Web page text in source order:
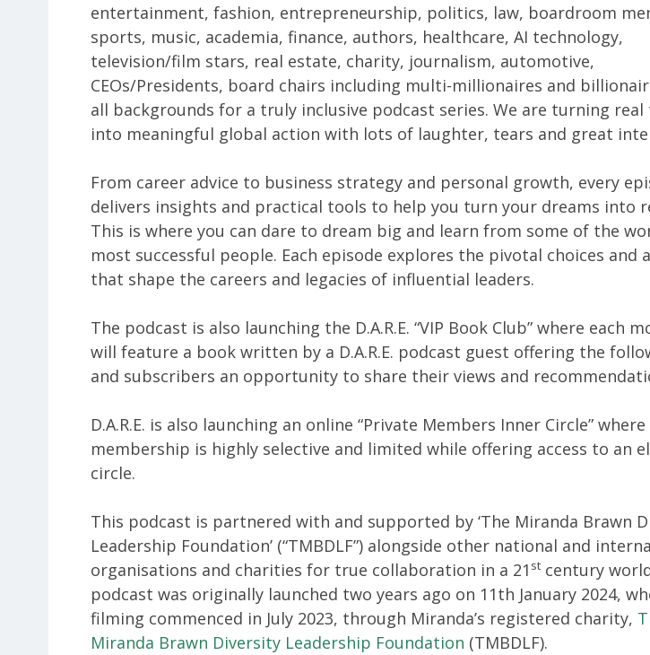
entertainment, fashion, entrepreneurship, politics, law, boardroom
sports, music, academia, finance, authors, healthcare, AI technology,
television/film stars, real estate, charity, journalism, automotive,
CEOs/Presidents, board chairs including multi-millionaires and
all backgrounds for a truly inclusive podcast series. We are turning real
into meaningful global action with lots of laughter, tears and great
From career advice to business strategy and personal growth, every
delivers insights and practical tools to help you turn your dreams into
This is where you can dare to dream big and learn from some of the
most successful people. Each episode explores the pivotal choices and
that shape the careers and legacies of influential leaders.
The podcast is also launching the D.A.R.E. “VIP Book Club” where each
will feature a book written by a D.A.R.E. podcast guest offering the
and subscribers an opportunity to share their views and
D.A.R.E. is also launching an online “Private Members Inner Circle” where
membership is highly selective and limited while offering access to an
circle.
This podcast is partnered with and supported by ‘The Miranda Brawn
Leadership Foundation’ (“TMBDLF”) alongside other national and
organisations and charities for true collaboration in a 21 stcentury
podcast was originally launched two years ago on 11th January 2024,
filming commenced in July 2023, through Miranda’s registered charity,
Miranda Brawn Diversity Leadership Foundation (TMBDLF).